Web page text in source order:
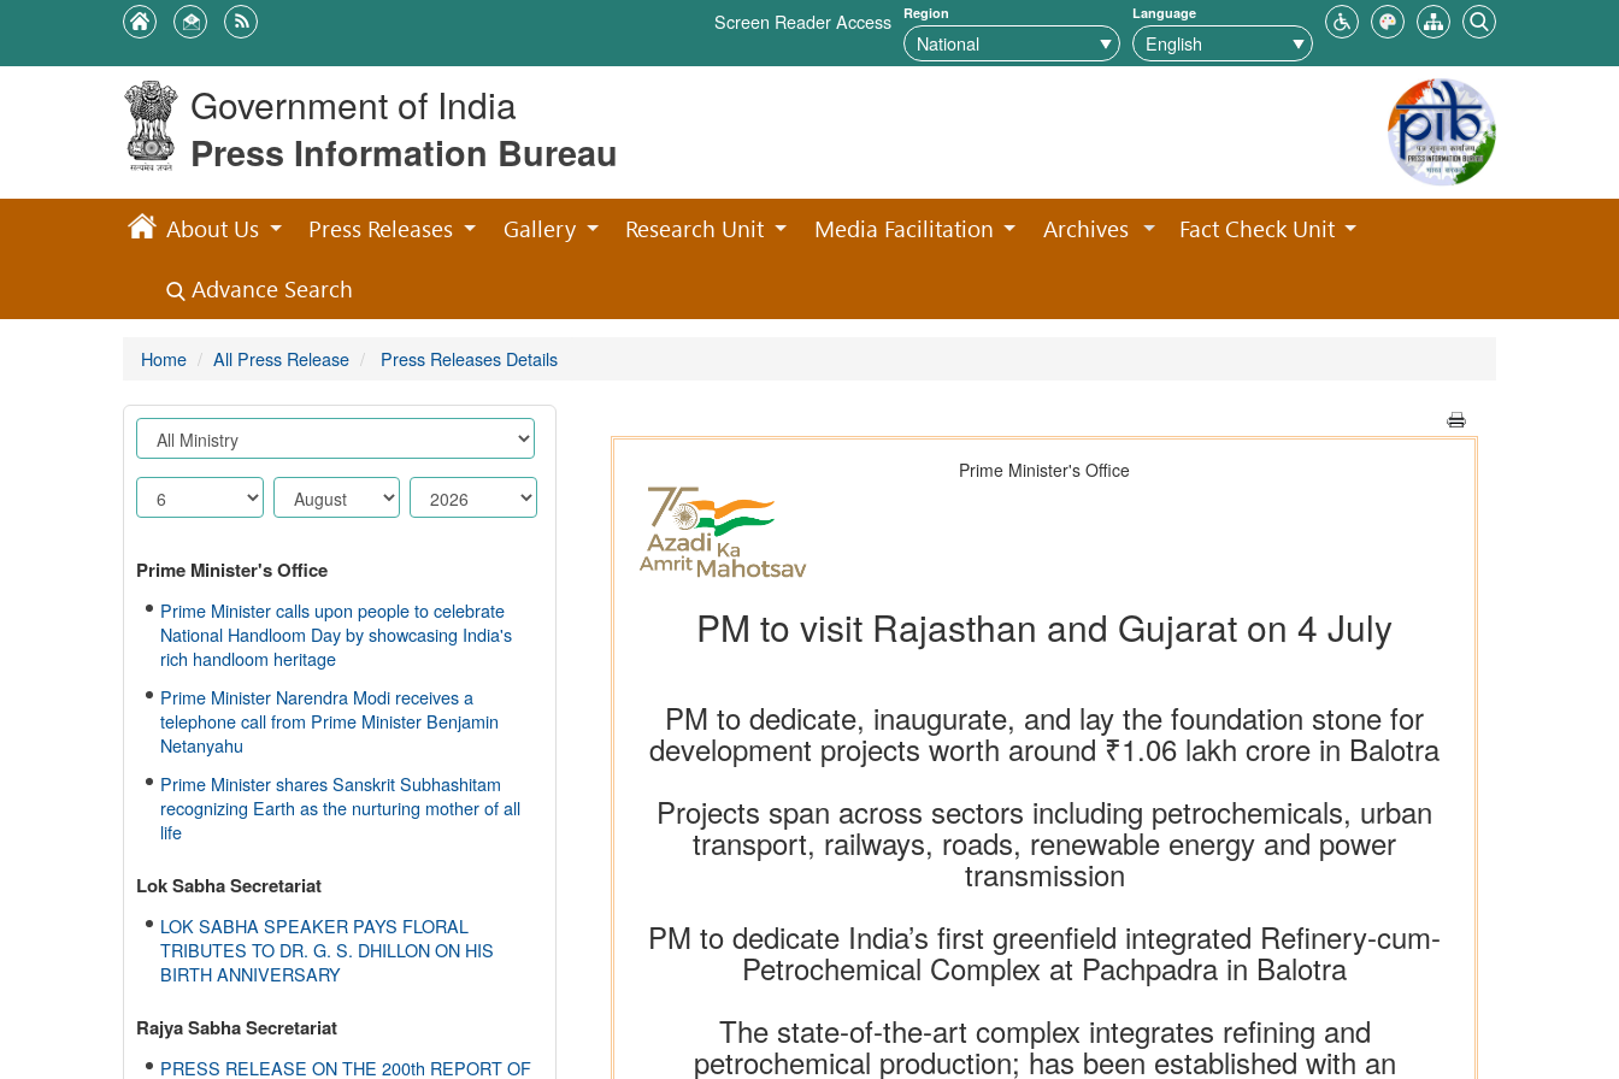
Screen Reader Access Region Language
Government of India
Press Information Bureau
About Us Press Releases Gallery Research Unit Media Facilitation Archives
Fact Check Unit
Advance Search
Home All Press Release Press Releases Details
Prime Minister's Office
Prime Minister calls upon people to celebrate
National Handloom Day by showcasing India's
rich handloom heritage
Prime Minister Narendra Modi receives a
telephone call from Prime Minister Benjamin
Netanyahu
Prime Minister shares Sanskrit Subhashitam
recognizing Earth as the nurturing mother of all
life
Lok Sabha Secretariat
LOK SABHA SPEAKER PAYS FLORAL
TRIBUTES TO DR. G. S. DHILLON ON HIS
BIRTH ANNIVERSARY
Rajya Sabha Secretariat
PRESS RELEASE ON THE 200th REPORT OF